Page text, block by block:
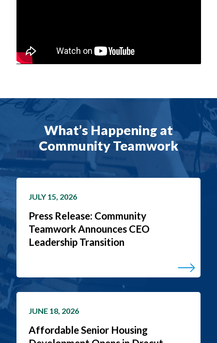
What’s Happening at
Community Teamwork
JULY 15, 2026
Press Release: Community
Teamwork Announces CEO
Leadership Transition
JUNE 18, 2026
Affordable Senior Housing